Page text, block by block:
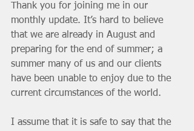
Thank you for joining me in our
monthly update. It’s hard to believe
that we are already in August and
preparing for the end of summer; a
summer many of us and our clients
have been unable to enjoy due to the
current circumstances of the world.
I assume that it is safe to say that the